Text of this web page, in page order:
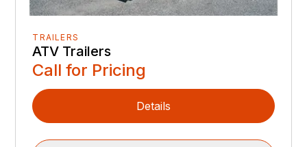
TRAILERS
ATV Trailers
Call for Pricing
Details